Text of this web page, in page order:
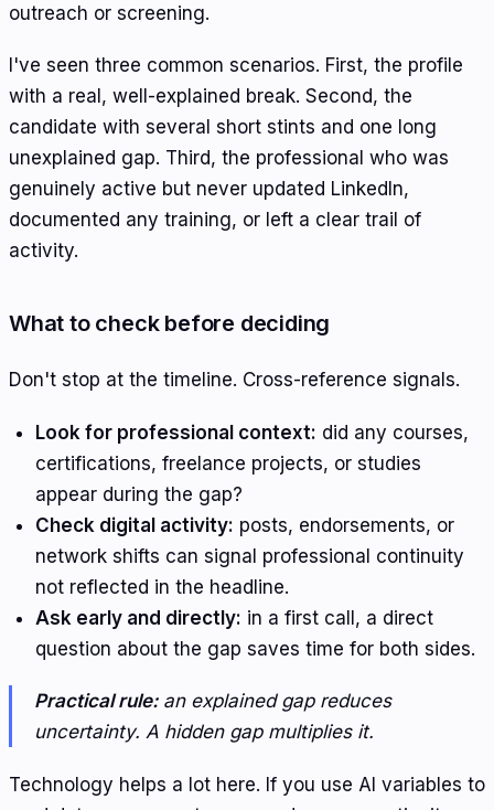
outreach or screening.
I've seen three common scenarios. First, the profile
with a real, well-explained break. Second, the
candidate with several short stints and one long
unexplained gap. Third, the professional who was
genuinely active but never updated LinkedIn,
documented any training, or left a clear trail of
activity.
What to check before deciding
Don't stop at the timeline. Cross-reference signals.
Look for professional context: did any courses,
certifications, freelance projects, or studies
appear during the gap?
Check digital activity: posts, endorsements, or
network shifts can signal professional continuity
not reflected in the headline.
Ask early and directly: in a first call, a direct
question about the gap saves time for both sides.
Practical rule:an explained gap reduces
uncertainty. A hidden gap multiplies it.
Technology helps a lot here. If you use AI variables to